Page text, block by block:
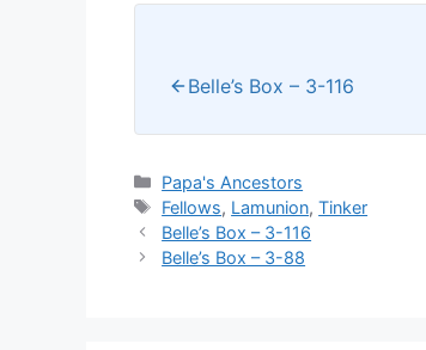
Belle’s Box – 3-116
Categories
Papa's Ancestors
Tags
Fellows, Lamunion,Tinker
Belle’s Box – 3-116
Belle’s Box – 3-88